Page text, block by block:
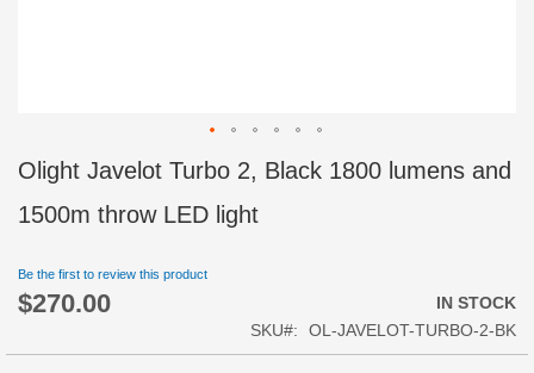
Olight Javelot Turbo 2, Black 1800 lumens and
1500m throw LED light
Be the first to review this product
$270.00
IN STOCK
SKU
OL-JAVELOT-TURBO-2-BK
Skip
to
the
the
images